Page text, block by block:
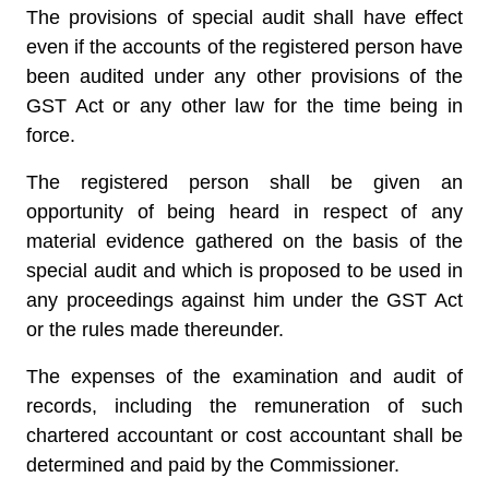
The provisions of special audit shall have effect
even if the accounts of the registered person have
been audited under any other provisions of the
GST Act or any other law for the time being in
force.
The registered person shall be given an
opportunity of being heard in respect of any
material evidence gathered on the basis of the
special audit and which is proposed to be used in
any proceedings against him under the GST Act
or the rules made thereunder.
The expenses of the examination and audit of
records, including the remuneration of such
chartered accountant or cost accountant shall be
determined and paid by the Commissioner.